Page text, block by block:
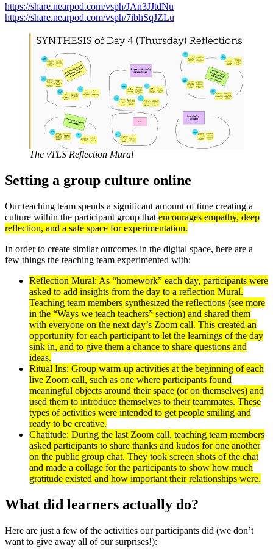
https://share.nearpod.com/vsph/JAn3JJtdNu
https://share.nearpod.com/vsph/7ibhSqJZLu
The vTLS Reflection Mural
Setting a group culture online
Our teaching team spends a significant amount of time creating a
culture within the participant group that encourages empathy, deep
reflection, and a safe space for experimentation.
In order to create similar outcomes in the digital space, here are a
few things the teaching team experimented with:
Reflection Mural: As “homework” each day, participants were
asked to add insights from the day to a reflection Mural.
Teaching team members synthesized the reflections (see more
in the “Ways we teach teachers” section) and shared them
with everyone on the next day’s Zoom call. This created an
opportunity for each participant to let the learnings of the day
sink in, and to give them a chance to share questions and
ideas.
Ritual Ins: Group warm-up activities at the beginning of each
live Zoom call, such as one where participants found
meaningful objects around their space (or on themselves) and
used them to introduce themselves to their teammates. These
types of activities were intended to get people smiling and
ready to be creative.
Chatitude: During the last Zoom call, teaching team members
asked participants to share thanks and kudos for one another
on the public group chat. They took screen shots of the chat
and made a collage for the participants to show how much
gratitude existed and how important their relationships were.
What did learners actually do?
Here are just a few of the activities our participants did (we don’t
want to give away all of our surprises!):